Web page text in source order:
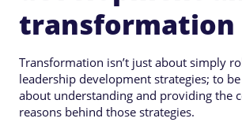
transformation
Transformation isn’t just about simply
leadership development strategies; to be
about understanding and providing the
reasons behind those strategies.